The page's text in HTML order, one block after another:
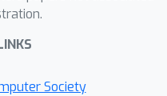
Society